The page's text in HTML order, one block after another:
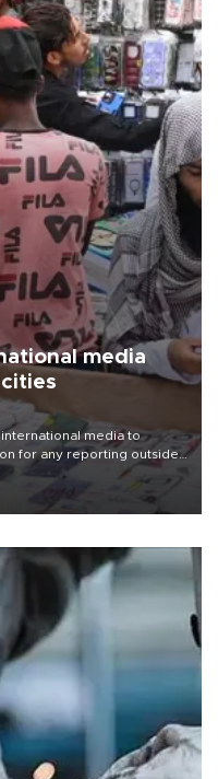
media
media to
for any reporting outside
concern from rights and